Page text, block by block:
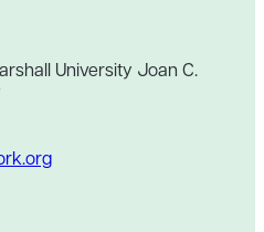
University Joan C.